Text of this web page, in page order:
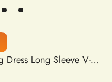
Light Champagne Plus Size Wedding Dress Long Sleeve V-Neck Lace A-Line Satin Gown